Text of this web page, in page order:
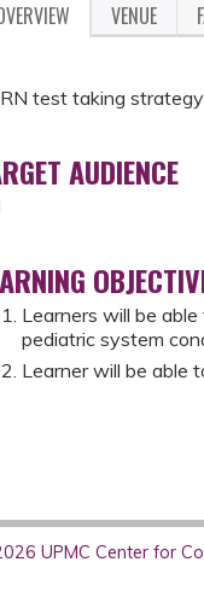
VENUE
test taking
AUDIENCE
Learners will be
pediatric system
Learner will be able
UPMC Center for